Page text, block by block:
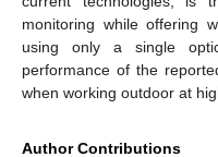
monitoring while offering
using only a single
performance of the
when working outdoor at
Author Contributions